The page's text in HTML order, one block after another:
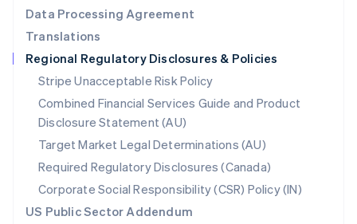
Data Processing Agreement
Translations
Regional Regulatory Disclosures & Policies
Stripe Unacceptable Risk Policy
Combined Financial Services Guide and Product
Disclosure Statement (AU)
Target Market Legal Determinations (AU)
Required Regulatory Disclosures (Canada)
Corporate Social Responsibility (CSR) Policy (IN)
US Public Sector Addendum
English
Singapore
English 简体中文
Slovakia
English
Slovenia
English Italiano
Spain
EspañolEnglish
Sweden
SvenskaEnglish
Switzerland
DeutschFrançais ItalianoEnglish